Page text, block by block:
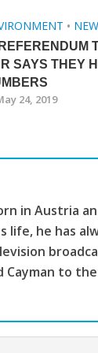
•
REFERENDUM
SAYS THEY
24, 2019
in Austria
life, he has
to